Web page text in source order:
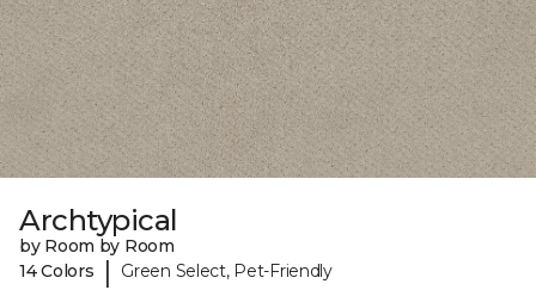
Archtypical
by Room by Room
14 Colors
| Green Select, Pet-Friendly